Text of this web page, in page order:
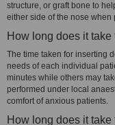
structure, or graft bone to
either side of the nose
How long does it
The time taken for inserting
needs of each individual
minutes while others may
performed under local
comfort of anxious patients.
How long does it take